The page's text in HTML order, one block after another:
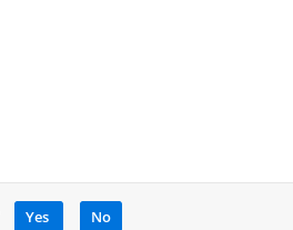
Yes No